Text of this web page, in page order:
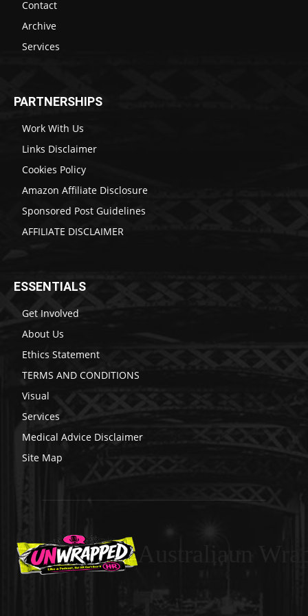
Contact
Archive
Services
PARTNERSHIPS
Work With Us
Links Disclaimer
Cookies Policy
Amazon Affiliate Disclosure
Sponsored Post Guidelines
AFFILIATE DISCLAIMER
ESSENTIALS
Get Involved
About Us
Ethics Statement
TERMS AND CONDITIONS
Visual
Services
Medical Advice Disclaimer
Site Map